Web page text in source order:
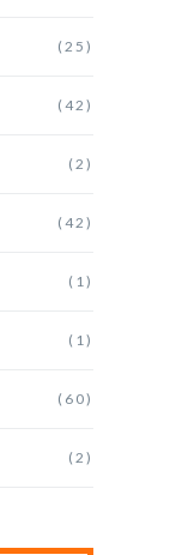
(25)
(42)
(2)
(42)
(1)
(1)
(60)
(2)